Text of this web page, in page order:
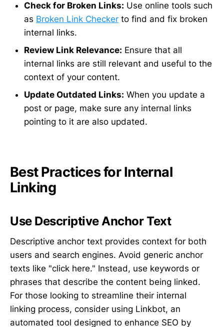
Check for Broken Links: Use online tools such
as Broken Link Checker to find and fix broken
internal links.
Review Link Relevance: Ensure that all
internal links are still relevant and useful to the
context of your content.
Update Outdated Links: When you update a
post or page, make sure any internal links
pointing to it are also updated.
Best Practices for Internal
Linking
Use Descriptive Anchor Text
Descriptive anchor text provides context for both
users and search engines. Avoid generic anchor
texts like "click here." Instead, use keywords or
phrases that describe the content being linked.
For those looking to streamline their internal
linking process, consider using Linkbot, an
automated tool designed to enhance SEO by